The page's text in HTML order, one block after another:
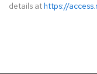
details at https://